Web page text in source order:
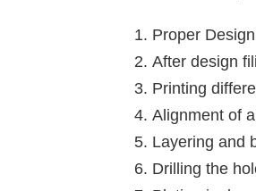
Proper
After design
Printing
Alignment of
Layering and
Drilling the